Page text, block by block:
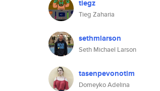
tiegz
Tieg Zaharia
sethmlarson
Seth Michael Larson
tasenpevonotim
Domeyko Adelina